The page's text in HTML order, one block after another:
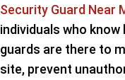
Security Guard Near
individuals who
guards are there to
site, prevent